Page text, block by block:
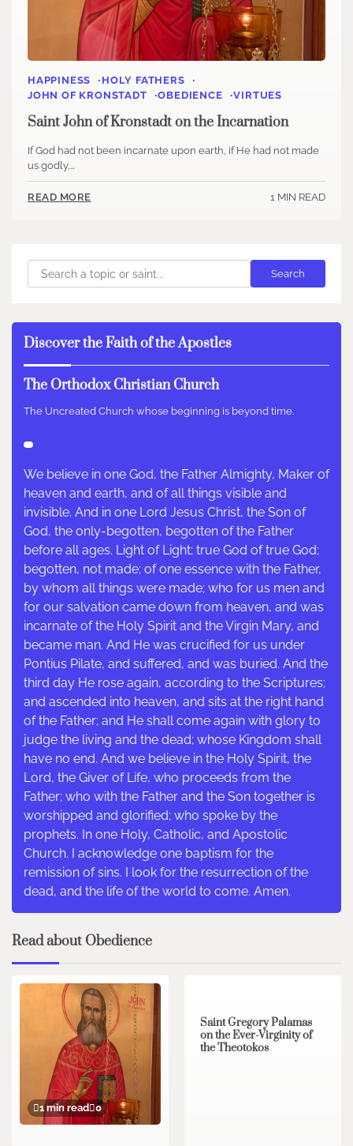
HAPPINESS
HOLY FATHERS
JOHN OF KRONSTADT
OBEDIENCE VIRTUES
Saint John of Kronstadt on the Incarnation
If God had not been incarnate upon earth, if He had not made
us godly,…
READ MORE 1 MIN READ
Search Search
Discover the Faith of the Apostles
The Orthodox Christian Church
The Uncreated Church whose beginning is beyond time.
We believe in one God, the Father Almighty, Maker of
heaven and earth, and of all things visible and
invisible. And in one Lord Jesus Christ, the Son of
God, the only-begotten, begotten of the Father
before all ages. Light of Light; true God of true God;
begotten, not made; of one essence with the Father,
by whom all things were made; who for us men and
for our salvation came down from heaven, and was
incarnate of the Holy Spirit and the Virgin Mary, and
became man. And He was crucified for us under
Pontius Pilate, and suffered, and was buried. And the
third day He rose again, according to the Scriptures;
and ascended into heaven, and sits at the right hand
of the Father; and He shall come again with glory to
judge the living and the dead; whose Kingdom shall
have no end. And we believe in the Holy Spirit, the
Lord, the Giver of Life, who proceeds from the
Father; who with the Father and the Son together is
worshipped and glorified; who spoke by the
prophets. In one Holy, Catholic, and Apostolic
Church. I acknowledge one baptism for the
remission of sins. I look for the resurrection of the
dead, and the life of the world to come. Amen.
Read about Obedience
1 min read 0
Saint Gregory Palamas
on the Ever-Virginity of
the Theotokos